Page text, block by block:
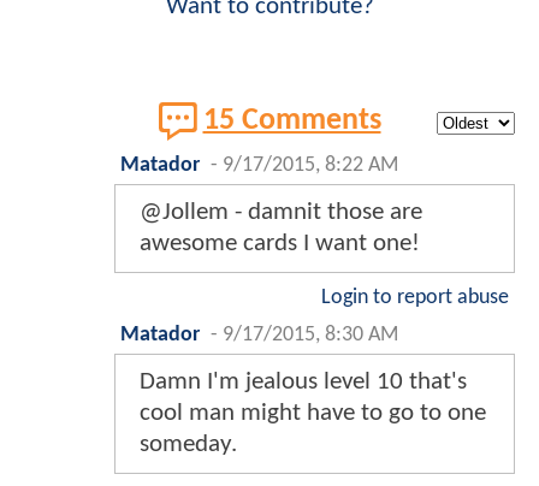
Want to contribute?
15 Comments
Matador - 9/17/2015, 8:22 AM
@Jollem - damnit those are
awesome cards I want one!
Login to report abuse
Matador - 9/17/2015, 8:30 AM
Damn I'm jealous level 10 that's
cool man might have to go to one
someday.